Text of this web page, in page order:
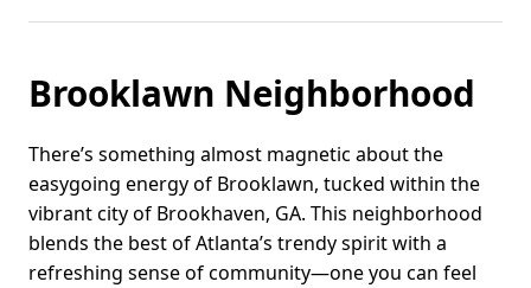
Brooklawn Neighborhood
There’s something almost magnetic about the
easygoing energy of Brooklawn, tucked within the
vibrant city of Brookhaven, GA. This neighborhood
blends the best of Atlanta’s trendy spirit with a
refreshing sense of community—one you can feel